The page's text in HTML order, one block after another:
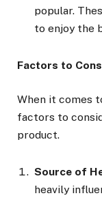
popular.
to enjoy the
Factors to
When it comes
factors to
product.
Source of
heavily